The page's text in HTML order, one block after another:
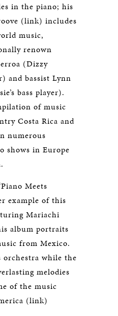
in the piano; his
(link) includes
music,
renown
(Dizzy
and bassist Lynn
bass player).
of music
Costa Rica and
numerous
shows in Europe
Meets
example of this
Mariachi
album portraits
from Mexico.
while the
melodies
of the music
(link)